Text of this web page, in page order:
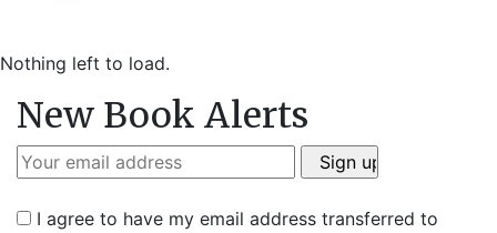
Nothing left to load.
New Book Alerts
I agree to have my email address transferred to